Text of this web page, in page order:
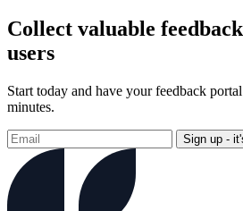
Collect valuable
users
Start today and have your feedback
minutes.
Sign up -